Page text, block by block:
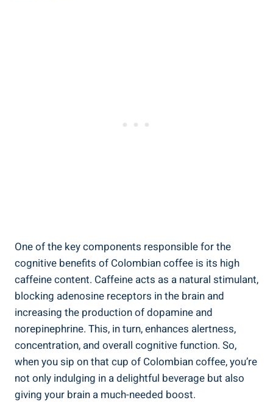
One of the key components responsible for the
‌cognitive benefits of Colombian coffee is its high
caffeine content. ⁣Caffeine acts as a natural stimulant,
blocking adenosine⁤ receptors in ⁤the brain and
increasing the production of dopamine and
norepinephrine. This, in turn, enhances ⁢alertness,
concentration, and⁣ overall cognitive function.‌ So,
when you sip on ⁢that cup of⁣ Colombian ⁢coffee, you’re
not only indulging in a delightful beverage but also
giving your brain a much-needed ‍boost.